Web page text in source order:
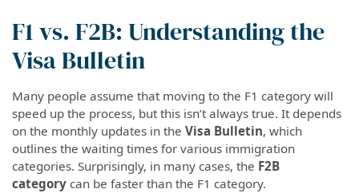
F1 vs. F2B: Understanding the
Visa Bulletin
Many people assume that moving to the F1 category will
speed up the process, but this isn’t always true. It depends
on the monthly updates in the Visa Bulletin, which
outlines the waiting times for various immigration
categories. Surprisingly, in many cases, the F2B
category can be faster than the F1 category.